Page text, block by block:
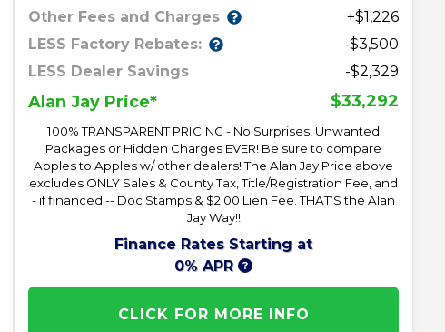
Other Fees and Charges
+$1,226
LESS Factory Rebates:
-$3,500
LESS Dealer Savings
-$2,329
Alan Jay Price* $33,292
100% TRANSPARENT PRICING - No Surprises, Unwanted
Packages or Hidden Charges EVER! Be sure to compare
Apples to Apples w/ other dealers! The Alan Jay Price above
excludes ONLY Sales & County Tax, Title/Registration Fee, and
- if financed -- Doc Stamps & $2.00 Lien Fee. THAT’S the Alan
Jay Way!!
Finance Rates Starting at
0% APR
CLICK FOR MORE INFO